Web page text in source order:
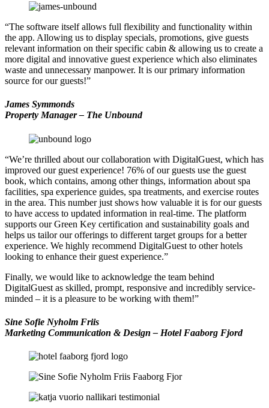
“The software itself allows full flexibility and functionality within
the app. Allowing us to display specials, promotions, give guests
relevant information on their specific cabin & allowing us to create a
more digital and innovative guest experience which also eliminates
waste and unnecessary manpower. It is our primary information
source for our guests!”
James Symmonds
Property Manager – The Unbound
“We’re thrilled about our collaboration with DigitalGuest, which has
improved our guest experience! 76% of our guests use the guest
book, which contains, among other things, information about spa
facilities, spa experience guides, spa treatments, and exercise routes
in the area. This number just shows how valuable it is for our guests
to have access to updated information in real-time. The platform
supports our Green Key certification and sustainability goals and
helps us tailor our offerings to different target groups for a better
experience. We highly recommend DigitalGuest to other hotels
looking to enhance their guest experience.”
Finally, we would like to acknowledge the team behind
DigitalGuest as skilled, prompt, responsive and incredibly service-
minded – it is a pleasure to be working with them!”
Sine Sofie Nyholm Friis
Marketing Communication & Design – Hotel Faaborg Fjord